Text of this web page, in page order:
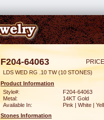
F204-64063
LDS WED RG .10 TW (10 STONES)
Product Information
Style#:
F204-64063
Metal:
14KT Gold
Available In:
Pink | White |
Stones Information